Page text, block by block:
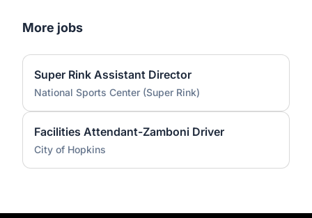
More jobs
Super Rink Assistant Director
National Sports Center (Super Rink)
Facilities Attendant-Zamboni Driver
City of Hopkins